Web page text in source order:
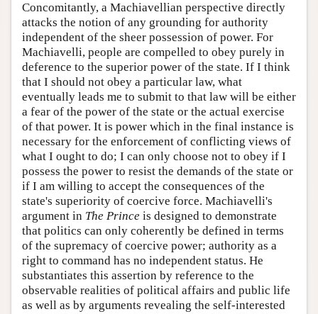
Concomitantly, a Machiavellian perspective directly
attacks the notion of any grounding for authority
independent of the sheer possession of power. For
Machiavelli, people are compelled to obey purely in
deference to the superior power of the state. If I think
that I should not obey a particular law, what
eventually leads me to submit to that law will be either
a fear of the power of the state or the actual exercise
of that power. It is power which in the final instance is
necessary for the enforcement of conflicting views of
what I ought to do; I can only choose not to obey if I
possess the power to resist the demands of the state or
if I am willing to accept the consequences of the
state's superiority of coercive force. Machiavelli's
argument in The Prince is designed to demonstrate
that politics can only coherently be defined in terms
of the supremacy of coercive power; authority as a
right to command has no independent status. He
substantiates this assertion by reference to the
observable realities of political affairs and public life
as well as by arguments revealing the self-interested